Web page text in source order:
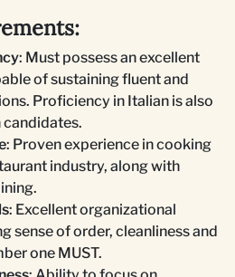
: Must possess an excellent
of sustaining fluent and
Proficiency in Italian is also
: Proven experience in cooking
industry, along with
: Excellent organizational
sense of order, cleanliness and
one MUST.